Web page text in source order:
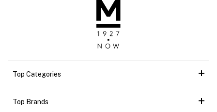
Top Categories
Top Brands